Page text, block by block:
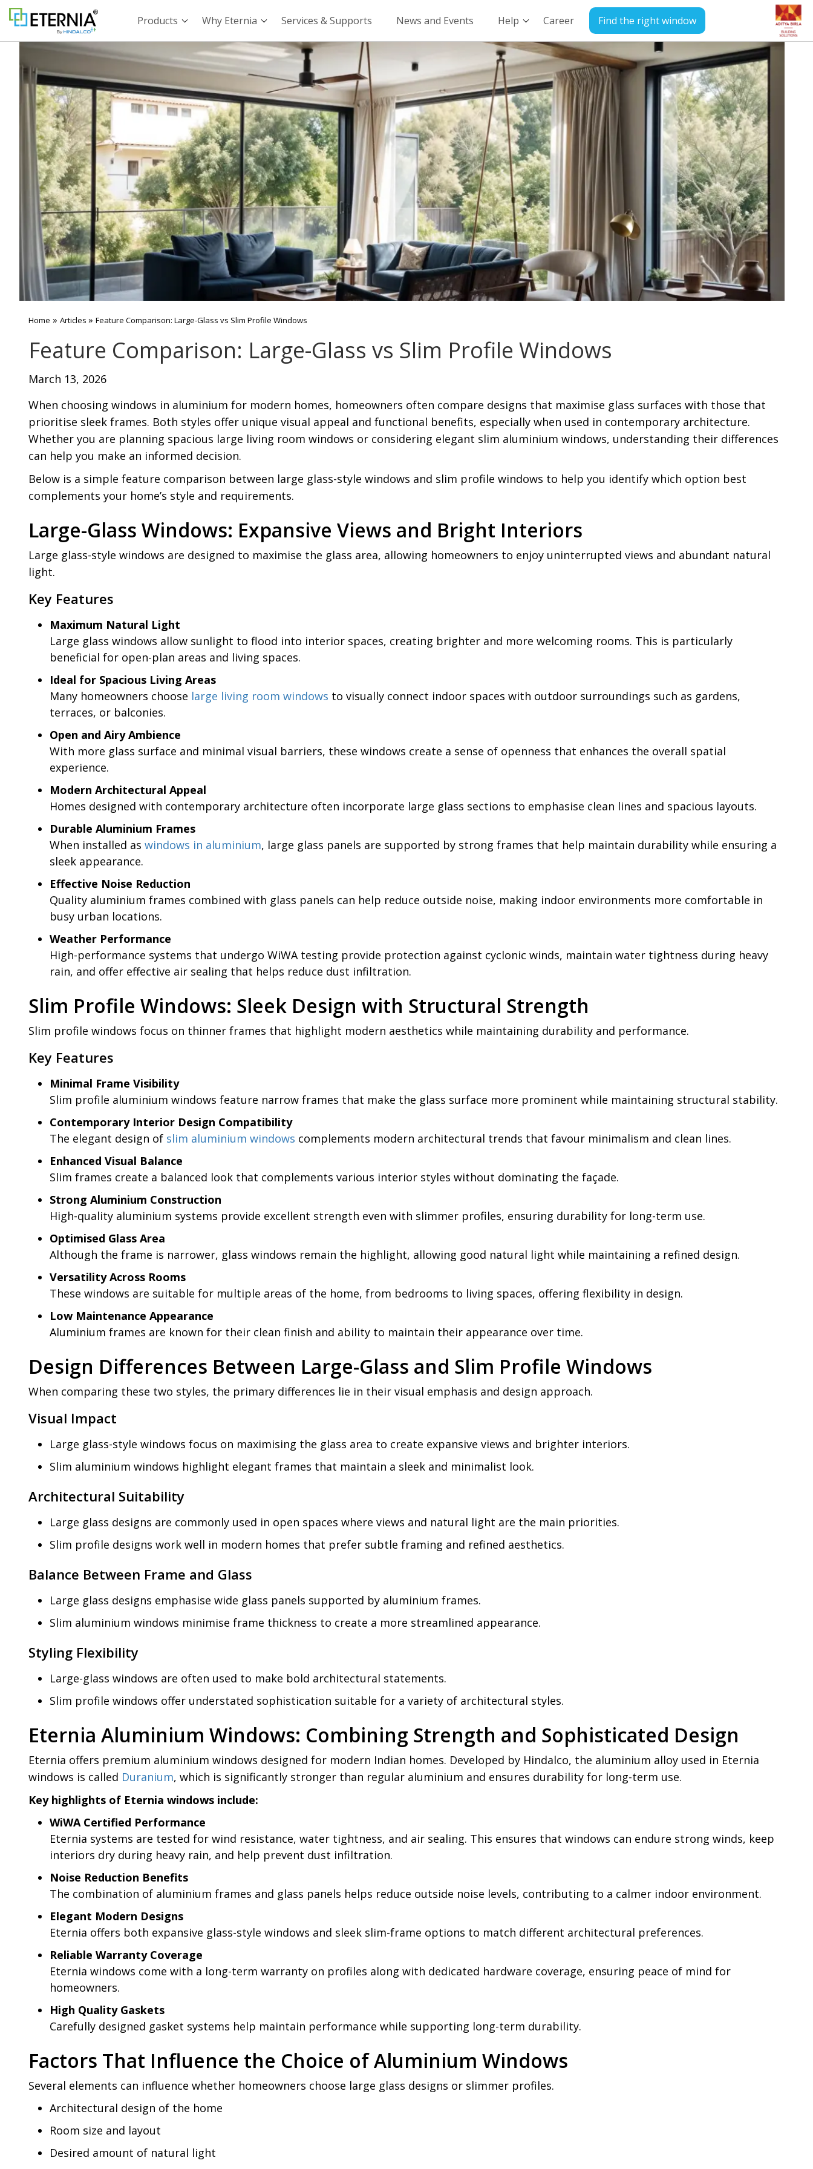
Products Why Eternia Services & Supports News and Events Help Career Find the right window
Home » Articles » Feature Comparison: Large-Glass vs Slim Profile Windows
Feature Comparison: Large-Glass vs Slim Profile Windows
March 13, 2026
When choosing windows in aluminium for modern homes, homeowners often compare designs that maximise glass surfaces with those that
prioritise sleek frames. Both styles offer unique visual appeal and functional benefits, especially when used in contemporary architecture.
Whether you are planning spacious large living room windows or considering elegant slim aluminium windows, understanding their differences
can help you make an informed decision.
Below is a simple feature comparison between large glass-style windows and slim profile windows to help you identify which option best
complements your home’s style and requirements.
Large-Glass Windows: Expansive Views and Bright Interiors
Large glass-style windows are designed to maximise the glass area, allowing homeowners to enjoy uninterrupted views and abundant natural
light.
Key Features
Maximum Natural Light
Large glass windows allow sunlight to flood into interior spaces, creating brighter and more welcoming rooms. This is particularly
beneficial for open-plan areas and living spaces.
Ideal for Spacious Living Areas
Many homeowners choose large living room windows to visually connect indoor spaces with outdoor surroundings such as gardens,
terraces, or balconies.
Open and Airy Ambience
With more glass surface and minimal visual barriers, these windows create a sense of openness that enhances the overall spatial
experience.
Modern Architectural Appeal
Homes designed with contemporary architecture often incorporate large glass sections to emphasise clean lines and spacious layouts.
Durable Aluminium Frames
When installed as windows in aluminium, large glass panels are supported by strong frames that help maintain durability while ensuring a
sleek appearance.
Effective Noise Reduction
Quality aluminium frames combined with glass panels can help reduce outside noise, making indoor environments more comfortable in
busy urban locations.
Weather Performance
High-performance systems that undergo WiWA testing provide protection against cyclonic winds, maintain water tightness during heavy
rain, and offer effective air sealing that helps reduce dust infiltration.
Slim Profile Windows: Sleek Design with Structural Strength
Slim profile windows focus on thinner frames that highlight modern aesthetics while maintaining durability and performance.
Key Features
Minimal Frame Visibility
Slim profile aluminium windows feature narrow frames that make the glass surface more prominent while maintaining structural stability.
Contemporary Interior Design Compatibility
The elegant design of slim aluminium windows complements modern architectural trends that favour minimalism and clean lines.
Enhanced Visual Balance
Slim frames create a balanced look that complements various interior styles without dominating the façade.
Strong Aluminium Construction
High-quality aluminium systems provide excellent strength even with slimmer profiles, ensuring durability for long-term use.
Optimised Glass Area
Although the frame is narrower, glass windows remain the highlight, allowing good natural light while maintaining a refined design.
Versatility Across Rooms
These windows are suitable for multiple areas of the home, from bedrooms to living spaces, offering flexibility in design.
Low Maintenance Appearance
Aluminium frames are known for their clean finish and ability to maintain their appearance over time.
Design Differences Between Large-Glass and Slim Profile Windows
When comparing these two styles, the primary differences lie in their visual emphasis and design approach.
Visual Impact
Large glass-style windows focus on maximising the glass area to create expansive views and brighter interiors.
Slim aluminium windows highlight elegant frames that maintain a sleek and minimalist look.
Architectural Suitability
Large glass designs are commonly used in open spaces where views and natural light are the main priorities.
Slim profile designs work well in modern homes that prefer subtle framing and refined aesthetics.
Balance Between Frame and Glass
Large glass designs emphasise wide glass panels supported by aluminium frames.
Slim aluminium windows minimise frame thickness to create a more streamlined appearance.
Styling Flexibility
Large-glass windows are often used to make bold architectural statements.
Slim profile windows offer understated sophistication suitable for a variety of architectural styles.
Eternia Aluminium Windows: Combining Strength and Sophisticated Design
Eternia offers premium aluminium windows designed for modern Indian homes. Developed by Hindalco, the aluminium alloy used in Eternia
windows is called Duranium, which is significantly stronger than regular aluminium and ensures durability for long-term use.
Key highlights of Eternia windows include:
WiWA Certified Performance
Eternia systems are tested for wind resistance, water tightness, and air sealing. This ensures that windows can endure strong winds, keep
interiors dry during heavy rain, and help prevent dust infiltration.
Noise Reduction Benefits
The combination of aluminium frames and glass panels helps reduce outside noise levels, contributing to a calmer indoor environment.
Elegant Modern Designs
Eternia offers both expansive glass-style windows and sleek slim-frame options to match different architectural preferences.
Reliable Warranty Coverage
Eternia windows come with a long-term warranty on profiles along with dedicated hardware coverage, ensuring peace of mind for
homeowners.
High Quality Gaskets
Carefully designed gasket systems help maintain performance while supporting long-term durability.
Factors That Influence the Choice of Aluminium Windows
Several elements can influence whether homeowners choose large glass designs or slimmer profiles.
Architectural design of the home
Room size and layout
Desired amount of natural light